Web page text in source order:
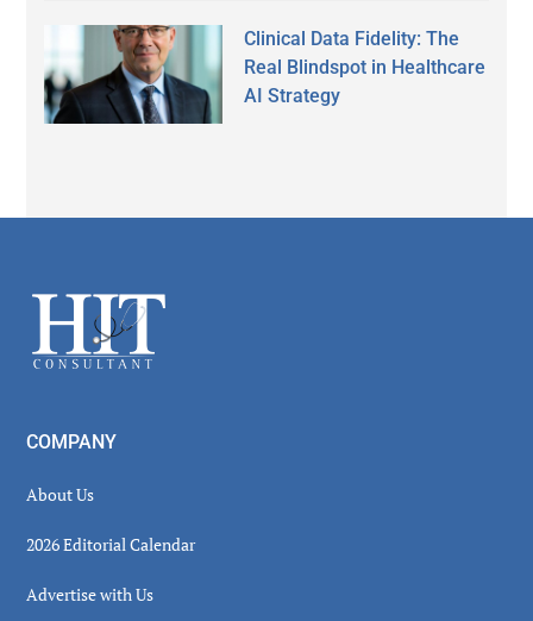
Clinical Data Fidelity: The
Real Blindspot in Healthcare
AI Strategy
Footer
COMPANY
About Us
2026 Editorial Calendar
Advertise with Us